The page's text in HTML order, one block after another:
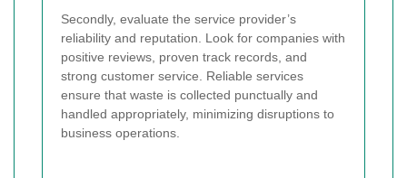
Secondly, evaluate the service provider’s
reliability and reputation. Look for companies with
positive reviews, proven track records, and
strong customer service. Reliable services
ensure that waste is collected punctually and
handled appropriately, minimizing disruptions to
business operations.